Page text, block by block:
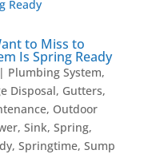
to Miss to
Is Spring Ready
Plumbing System,
Disposal, Gutters,
, Outdoor
, Sink, Spring,
, Springtime, Sump